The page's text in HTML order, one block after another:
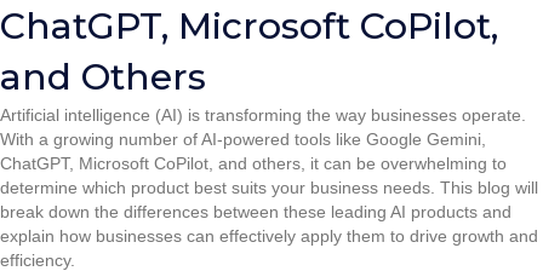
ChatGPT, Microsoft CoPilot,
and Others
Artificial intelligence (AI) is transforming the way businesses operate.
With a growing number of AI-powered tools like Google Gemini,
ChatGPT, Microsoft CoPilot, and others, it can be overwhelming to
determine which product best suits your business needs. This blog will
break down the differences between these leading AI products and
explain how businesses can effectively apply them to drive growth and
efficiency.